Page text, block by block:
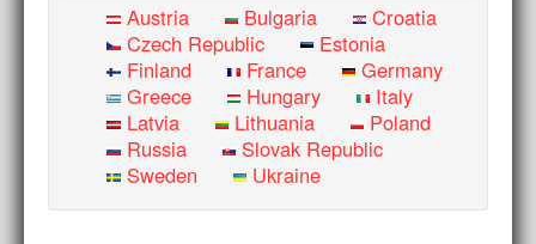
Austria Bulgaria
Croatia
Czech Republic
Estonia
Finland
France
Germany
Greece
Hungary
Italy
Latvia
Lithuania
Poland
Russia
Slovak Republic
Sweden
Ukraine